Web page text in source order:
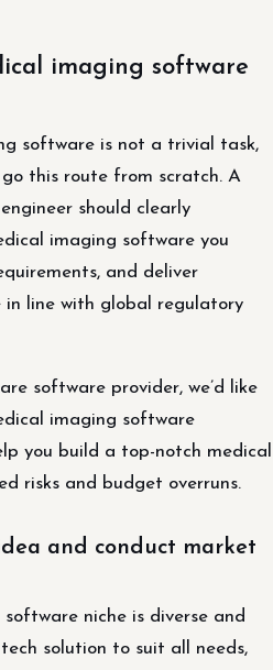
imaging software
software is not a trivial task,
this route from scratch. A
should clearly
imaging software you
and deliver
in line with global regulatory
software provider, we’d like
imaging software
you build a top-notch medical
risks and budget overruns.
and conduct market
niche is diverse and
solution to suit all needs,